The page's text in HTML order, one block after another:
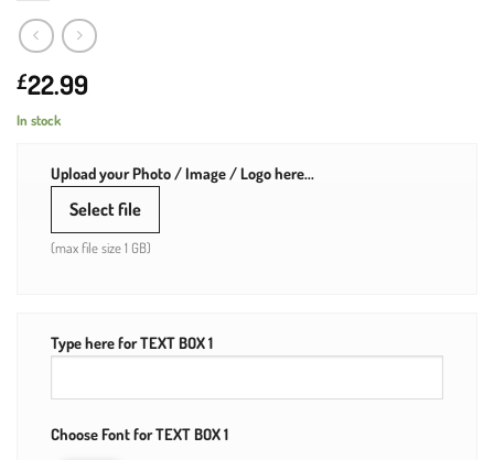
£22.99
In stock
Upload your Photo / Image / Logo here...
Select file
(max file size 1 GB)
Type here for TEXT BOX 1
Choose Font for TEXT BOX 1